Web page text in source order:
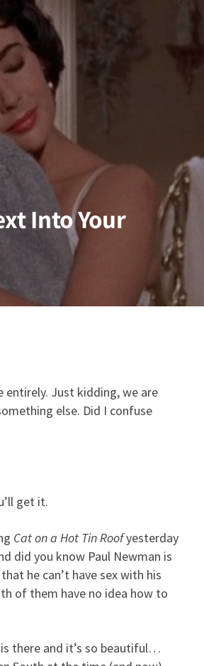
Into Your
Your Screenplay
entirely. Just kidding, we are
else. Did I confuse
get it.
Cat on a Hot Tin Roofyesterday
you know Paul Newman is
he can’t have sex with his
of them have no idea how to
there and it’s so beautiful…